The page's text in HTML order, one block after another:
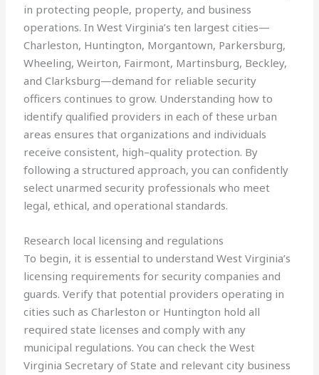
in protecting people, property, and business
operations. In West Virginia’s ten largest cities—
Charleston, Huntington, Morgantown, Parkersburg,
Wheeling, Weirton, Fairmont, Martinsburg, Beckley,
and Clarksburg—demand for reliable security
officers continues to grow. Understanding how to
identify qualified providers in each of these urban
areas ensures that organizations and individuals
receive consistent, high–quality protection. By
following a structured approach, you can confidently
select unarmed security professionals who meet
legal, ethical, and operational standards.
Research local licensing and regulations
To begin, it is essential to understand West Virginia’s
licensing requirements for security companies and
guards. Verify that potential providers operating in
cities such as Charleston or Huntington hold all
required state licenses and comply with any
municipal regulations. You can check the West
Virginia Secretary of State and relevant city business